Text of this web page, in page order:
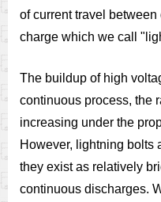
of current travel
charge which we call
The buildup of high
continuous process, the
increasing under the
However, lightning bolts
they exist as relatively
continuous discharges.